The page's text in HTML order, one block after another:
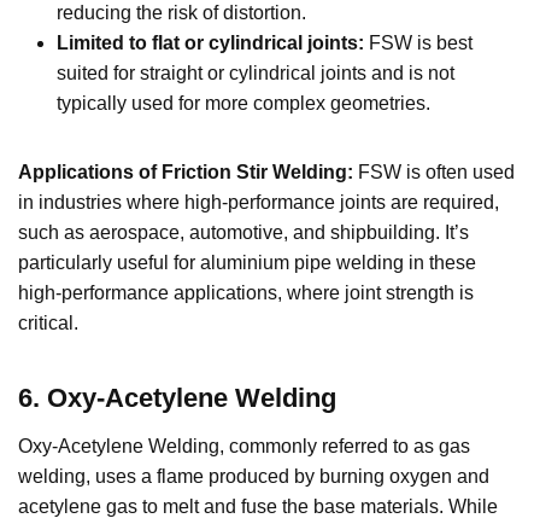
reducing the risk of distortion.
Limited to flat or cylindrical joints: FSW is best
suited for straight or cylindrical joints and is not
typically used for more complex geometries.
Applications of Friction Stir Welding: FSW is often used
in industries where high-performance joints are required,
such as aerospace, automotive, and shipbuilding. It’s
particularly useful for aluminium pipe welding in these
high-performance applications, where joint strength is
critical.
6. Oxy-Acetylene Welding
Oxy-Acetylene Welding, commonly referred to as gas
welding, uses a flame produced by burning oxygen and
acetylene gas to melt and fuse the base materials. While